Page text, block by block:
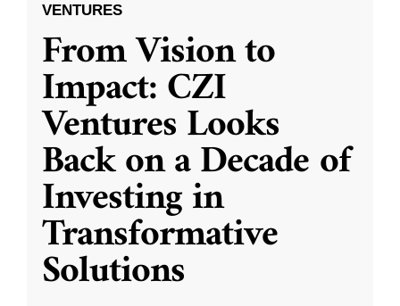
VENTURES
From Vision to
Impact: CZI
Ventures Looks
Back on a Decade of
Investing in
Transformative
Solutions